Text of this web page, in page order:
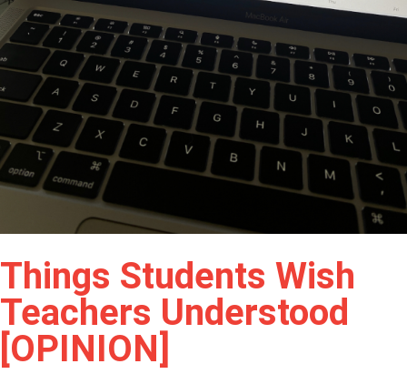
Things Students Wish
Teachers Understood
[OPINION]